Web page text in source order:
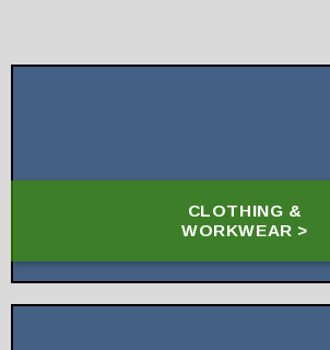
CLOTHING &
WORKWEAR >